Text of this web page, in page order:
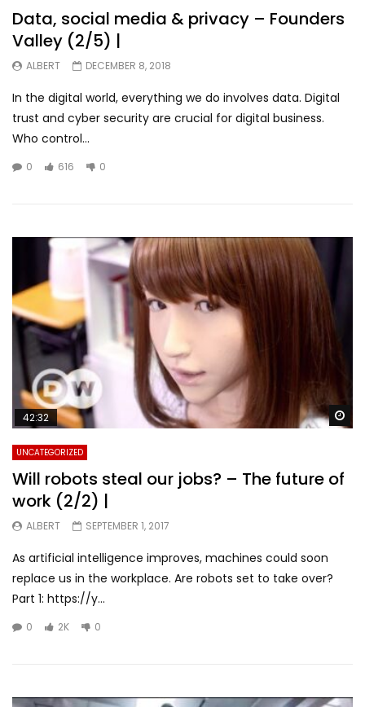
Data, social media & privacy – Founders
Valley (2/5) |
ALBERT DECEMBER 8, 2018
In the digital world, everything we do involves data. Digital
trust and cyber security are crucial for digital business.
Who control...
0 616 0
42:32
UNCATEGORIZED
Will robots steal our jobs? – The future of
work (2/2) |
ALBERT SEPTEMBER 1, 2017
As artificial intelligence improves, machines could soon
replace us in the workplace. Are robots set to take over?
Part 1: https://y...
0 2K 0